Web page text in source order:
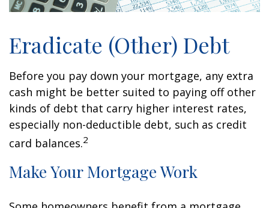
Eradicate (Other) Debt
Before you pay down your mortgage, any extra
cash might be better suited to paying off other
kinds of debt that carry higher interest rates,
especially non-deductible debt, such as credit
card balances.2
Make Your Mortgage Work